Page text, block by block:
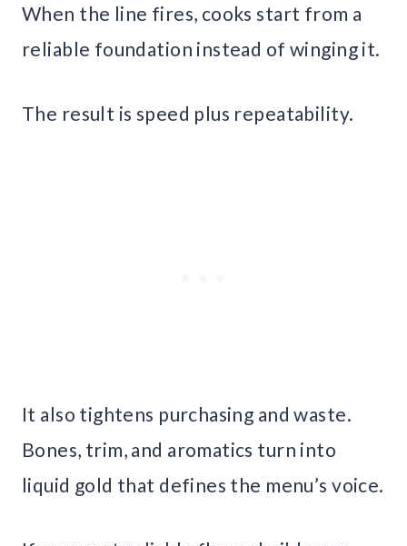
When the line fires, cooks start from a
reliable foundation instead of winging it.
The result is speed plus repeatability.
It also tightens purchasing and waste.
Bones, trim, and aromatics turn into
liquid gold that defines the menu’s voice.